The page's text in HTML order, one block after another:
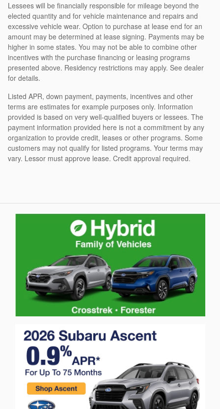
Lessees will be financially responsible for mileage beyond the
elected quantity and for vehicle maintenance and repairs and
excessive vehicle wear. Option to purchase at lease end for an
amount may be determined at lease signing. Payments may be
higher in some states. You may not be able to combine other
incentives with the purchase financing or leasing programs
presented above. Residency restrictions may apply. See dealer
for details.
Listed APR, down payment, payments, incentives and other
terms are estimates for example purposes only. Information
provided is based on very well-qualified buyers or lessees. The
payment information provided here is not a commitment by any
organization to provide credit, leases or other programs. Some
customers may not qualify for listed programs. Your terms may
vary. Lessor must approve lease. Credit approval required.